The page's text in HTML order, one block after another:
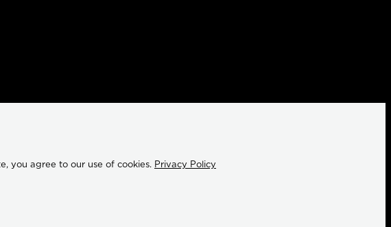
you agree to our use of cookies. Privacy Policy